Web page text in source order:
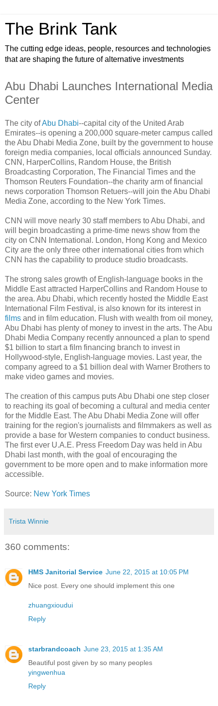
The Brink Tank
The cutting edge ideas, people, resources and technologies
that are shaping the future of alternative investments
Abu Dhabi Launches International Media
Center
The city ofAbu Dhabi--capital city of the United Arab
Emirates--is opening a 200,000 square-meter campus called
the Abu Dhabi Media Zone, built by the government to house
foreign media companies, local officials announced Sunday.
CNN, HarperCollins, Random House, the British
Broadcasting Corporation, The Financial Times and the
Thomson Reuters Foundation--the charity arm of financial
news corporation Thomson Retuers--will join the Abu Dhabi
Media Zone, according to the New York Times.
CNN will move nearly 30 staff members to Abu Dhabi, and
will begin broadcasting a prime-time news show from the
city on CNN International. London, Hong Kong and Mexico
City are the only three other international cities from which
CNN has the capability to produce studio broadcasts.
The strong sales growth of English-language books in the
Middle East attracted HarperCollins and Random House to
the area. Abu Dhabi, which recently hosted the Middle East
International Film Festival, is also known for its interest in
films and in film education. Flush with wealth from oil money,
Abu Dhabi has plenty of money to invest in the arts. The Abu
Dhabi Media Company recently announced a plan to spend
$1 billion to start a film financing branch to invest in
Hollywood-style, English-language movies. Last year, the
company agreed to a $1 billion deal with Warner Brothers to
make video games and movies.
The creation of this campus puts Abu Dhabi one step closer
to reaching its goal of becoming a cultural and media center
for the Middle East. The Abu Dhabi Media Zone will offer
training for the region's journalists and filmmakers as well as
provide a base for Western companies to conduct business.
The first ever U.A.E. Press Freedom Day was held in Abu
Dhabi last month, with the goal of encouraging the
government to be more open and to make information more
accessible.
Source: New York Times
Trista Winnie
360 comments:
HMS Janitorial Service June 22, 2015 at 10:05 PM
Nice post. Every one should implement this one
zhuangxioudui
Reply
starbrandcoach June 23, 2015 at 1:35 AM
Beautiful post given by so many peoples
yingwenhua
Reply